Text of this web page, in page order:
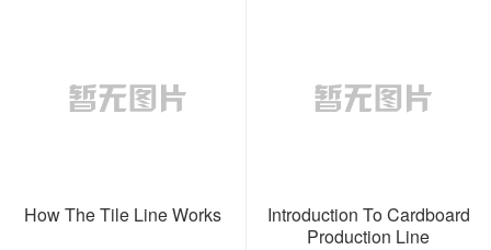
How The Tile Line Works
Introduction To Cardboard
Production Line